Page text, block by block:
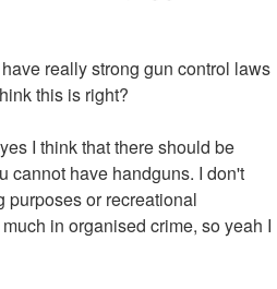
really strong gun control laws
this is right?
I think that there should be
cannot have handguns. I don't
purposes or recreational
in organised crime, so yeah I